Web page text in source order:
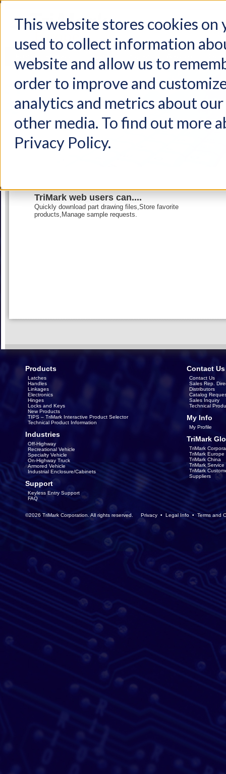
This website stores cookies on
used to collect information
website and allow us to
order to improve and
analytics and metrics about
other media. To find out more
Privacy Policy.
Products Industries
TriMark web users can....
Quickly download part drawing files,Store favorite
products,Manage sample requests.
Products
Latches
Handles
Linkages
Electronics
Hinges
Locks and Keys
New Products
TIPS – TriMark Interactive Product Selector
Technical Product Information
Industries
Off-Highway
Recreational Vehicle
Specialty Vehicle
On-Highway Truck
Armored Vehicle
Industrial Enclosure/Cabinets
Support
Keyless Entry Support
FAQ
Contact Us
Contact Us
Sales Rep.
Distributors
Catalog
Sales Inquiry
Technical
My Info
My Profile
TriMark
TriMark
TriMark Europe
TriMark China
TriMark
TriMark
Suppliers
©2026 TriMark Corporation. All rights reserved. Privacy • Legal Info • Terms and